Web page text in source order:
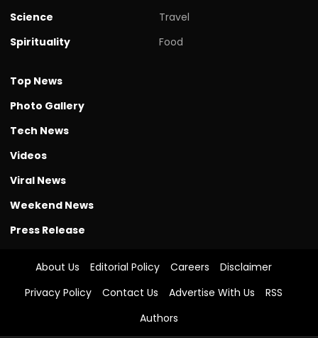
Science
Spirituality
Travel
Food
Top News
Photo Gallery
Tech News
Videos
Viral News
Weekend News
Press Release
About Us Editorial Policy Careers
Disclaimer
Privacy Policy
Contact Us Advertise With Us
RSS
Authors